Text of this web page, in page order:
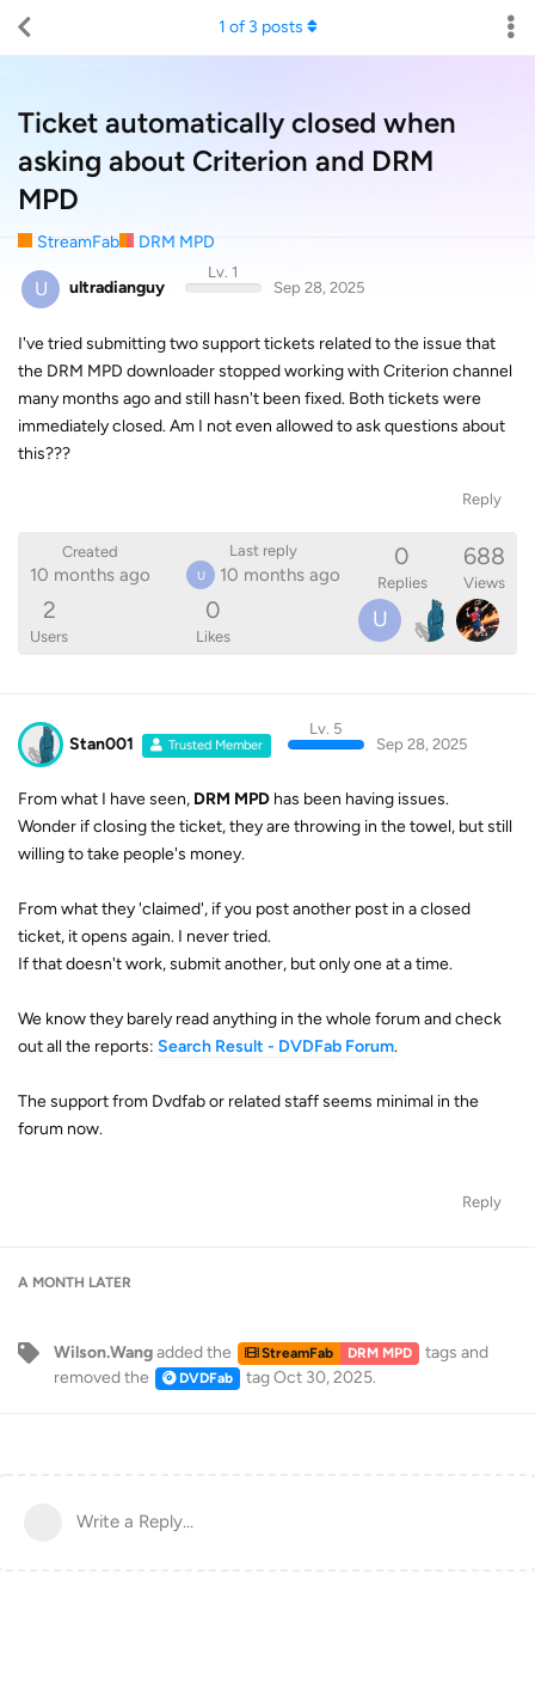
Ticket automatically closed when
asking about Criterion and DRM
MPD
StreamFab DRM MPD
1 of 3 posts
U ultradianguy
Lv. 1
Sep 28, 2025
I've tried submitting two support tickets related to the issue that
the DRM MPD downloader stopped working with Criterion channel
many months ago and still hasn't been fixed. Both tickets were
immediately closed. Am I not even allowed to ask questions about
this???
Reply
Created
10 months ago
Last reply
U 10 months ago
0
Replies
688
Views
2
Users
0
Likes
U
Stan001 Trusted Member
Lv. 5
Sep 28, 2025
From what I have seen, DRM MPD has been having issues.
Wonder if closing the ticket, they are throwing in the towel, but still
willing to take people's money.
From what they 'claimed', if you post another post in a closed
ticket, it opens again. I never tried.
If that doesn't work, submit another, but only one at a time.
We know they barely read anything in the whole forum and check
out all the reports: Search Result - DVDFab Forum.
The support from Dvdfab or related staff seems minimal in the
forum now.
Reply
A MONTH LATER
Wilson.Wangadded the StreamFab DRM MPD tags and
removed the
DVDFab tagOct 30, 2025.
Write a Reply...